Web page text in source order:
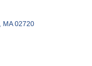
MA 02720